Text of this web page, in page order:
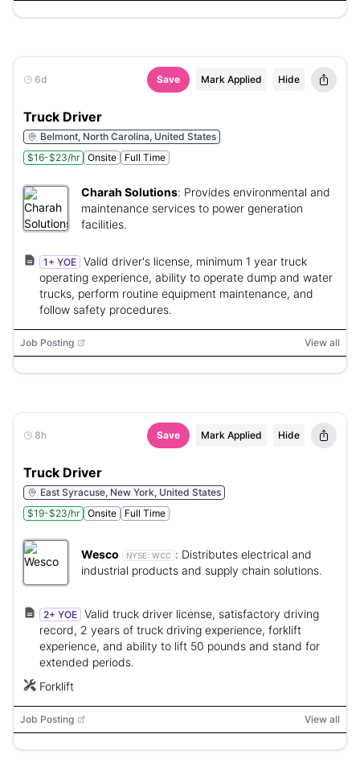
6d Save Mark Applied Hide
Truck Driver
Belmont, North Carolina, United States
$16-$23/hr
Onsite Full Time
Charah Solutions: Provides environmental and
maintenance services to power generation
facilities.
1+ YOE Valid driver's license, minimum 1 year truck
operating experience, ability to operate dump and water
trucks, perform routine equipment maintenance, and
follow safety procedures.
Job Posting View all
8h Save Mark Applied Hide
Truck Driver
East Syracuse, New York, United States
$19-$23/hr
Onsite Full Time
Wesco NYSE: WCC : Distributes electrical and
industrial products and supply chain solutions.
2+ YOE Valid truck driver license, satisfactory driving
record, 2 years of truck driving experience, forklift
experience, and ability to lift 50 pounds and stand for
extended periods.
Forklift
Job Posting View all